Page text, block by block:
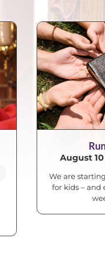
August
We are
for kids – and